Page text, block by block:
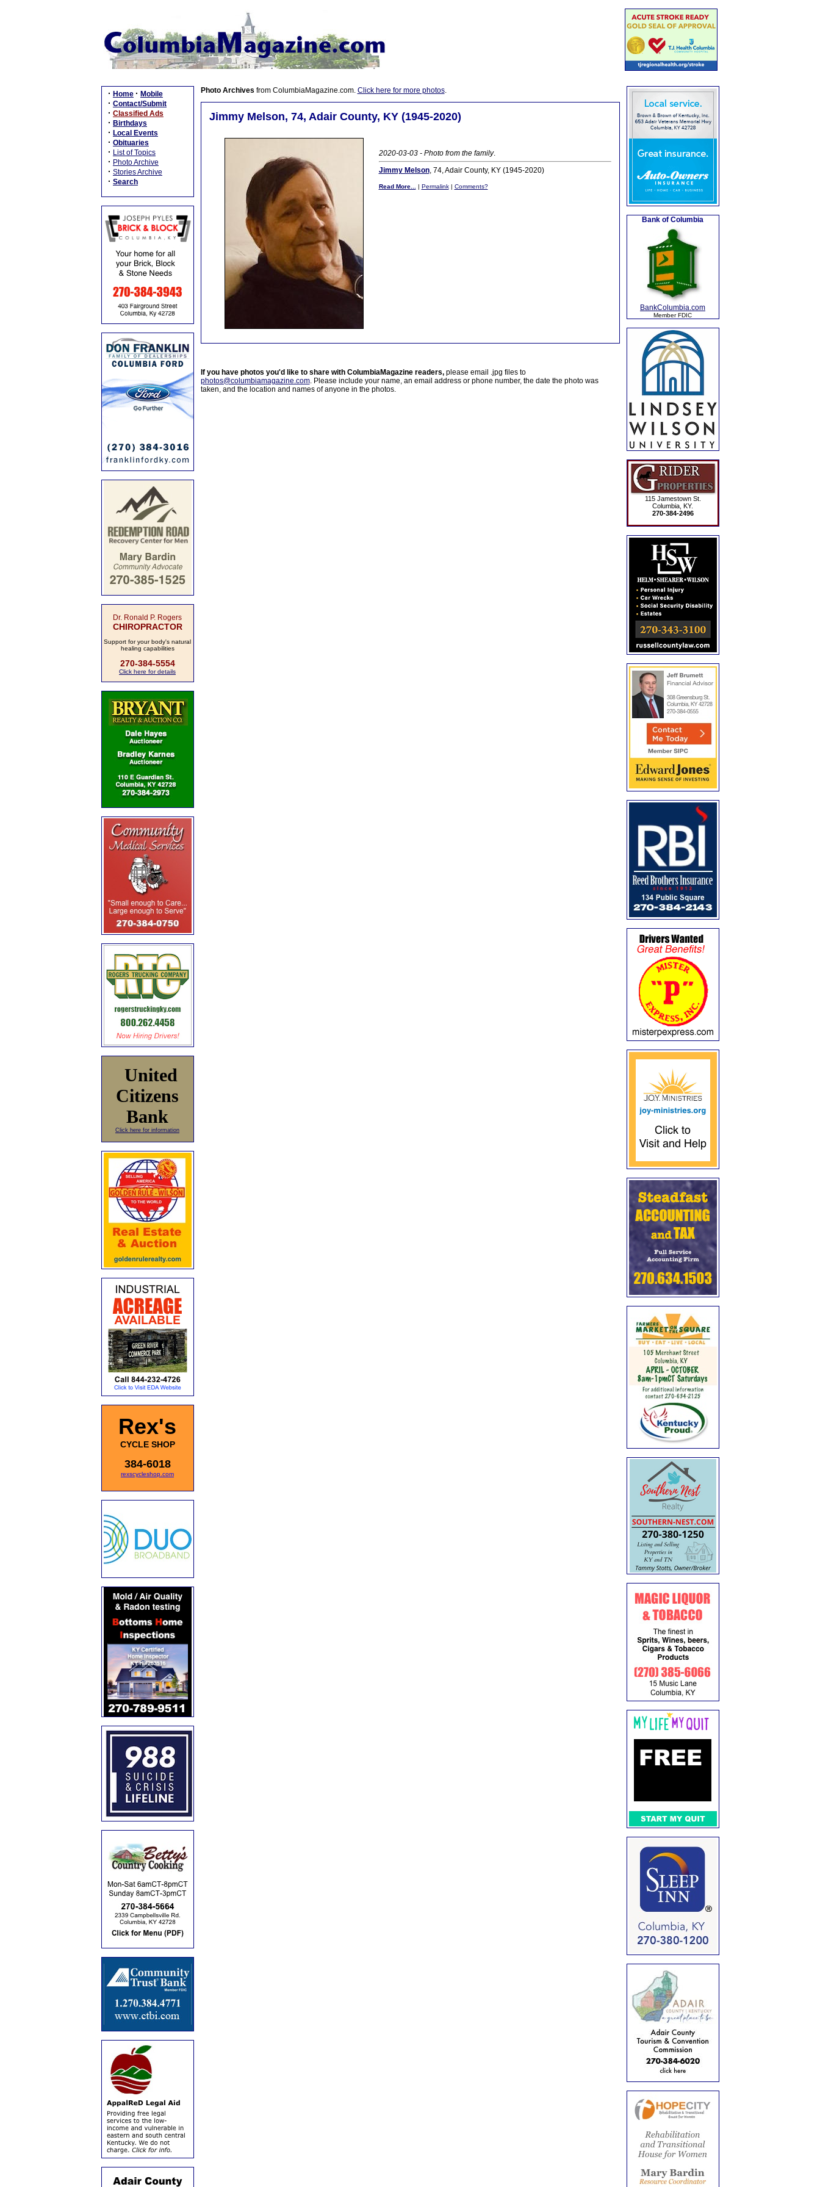
· Home · Mobile
· Contact/Submit
· Classified Ads
· Birthdays
· Local Events
· Obituaries
· List of Topics
· Photo Archive
· Stories Archive
· Search
Dr. Ronald P. Rogers
CHIROPRACTOR
Support for your body's natural
healing capabilities
270-384-5554
Click here for details
United
Citizens
Bank
Click here for information
Rex's
CYCLE SHOP
384-6018
rexscycleshop.com
Photo Archives from ColumbiaMagazine.com. Click here for more photos.
Jimmy Melson, 74, Adair County, KY (1945-2020)
2020-03-03 - Photo from the family.
Jimmy Melson, 74, Adair County, KY (1945-2020)
Read More... | Permalink| Comments?
If you have photos you'd like to share with ColumbiaMagazine readers,please email .jpg files to
photos@columbiamagazine.com. Please include your name, an email address or phone number, the date the photo was
taken, and the location and names of anyone in the photos.
Bank of Columbia
BankColumbia.com
Member FDIC
115 Jamestown St.
Columbia, KY.
270-384-2496